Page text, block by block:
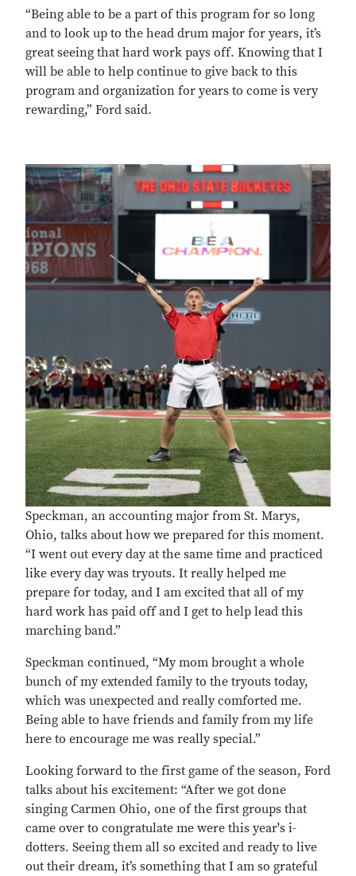
“Being able to be a part of this program for so long
and to look up to the head drum major for years, it’s
great seeing that hard work pays off. Knowing that I
will be able to help continue to give back to this
program and organization for years to come is very
rewarding,” Ford said.
Speckman, an accounting major from St. Marys,
Ohio, talks about how we prepared for this moment.
“I went out every day at the same time and practiced
like every day was tryouts. It really helped me
prepare for today, and I am excited that all of my
hard work has paid off and I get to help lead this
marching band.”
Speckman continued, “My mom brought a whole
bunch of my extended family to the tryouts today,
which was unexpected and really comforted me.
Being able to have friends and family from my life
here to encourage me was really special.”
Looking forward to the first game of the season, Ford
talks about his excitement: “After we got done
singing Carmen Ohio, one of the first groups that
came over to congratulate me were this year's i-
dotters. Seeing them all so excited and ready to live
out their dream, it’s something that I am so grateful